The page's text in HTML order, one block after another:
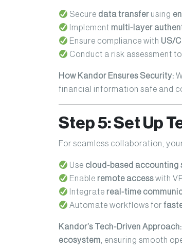
Secure data transfer using
Implement multi-layer
Ensure compliance with US/
Conduct a risk assessment
How Kandor Ensures Security:
financial information safe and
Step 5: Set Up
For seamless collaboration,
Use cloud-based accounting
Enable remote accesswith
Integrate real-time
Automate workflows for
Kandor’s Tech-Driven Approach:
ecosystem , ensuring smooth